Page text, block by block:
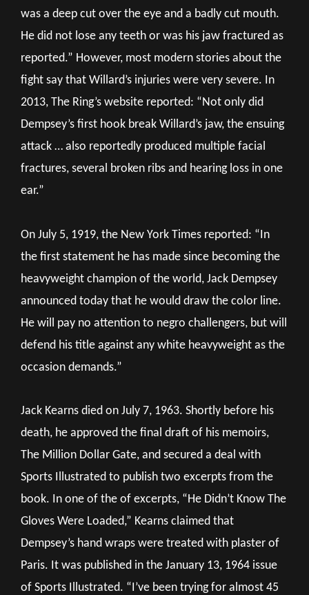
was a deep cut over the eye and a badly cut mouth.
He did not lose any teeth or was his jaw fractured as
reported.” However, most modern stories about the
fight say that Willard’s injuries were very severe. In
2013, The Ring’s website reported: “Not only did
Dempsey’s first hook break Willard’s jaw, the ensuing
attack … also reportedly produced multiple facial
fractures, several broken ribs and hearing loss in one
ear.”
On July 5, 1919, the New York Times reported: “In
the first statement he has made since becoming the
heavyweight champion of the world, Jack Dempsey
announced today that he would draw the color line.
He will pay no attention to negro challengers, but will
defend his title against any white heavyweight as the
occasion demands.”
Jack Kearns died on July 7, 1963. Shortly before his
death, he approved the final draft of his memoirs,
The Million Dollar Gate, and secured a deal with
Sports Illustrated to publish two excerpts from the
book. In one of the of excerpts, “He Didn’t Know The
Gloves Were Loaded,” Kearns claimed that
Dempsey’s hand wraps were treated with plaster of
Paris. It was published in the January 13, 1964 issue
of Sports Illustrated. “I’ve been trying for almost 45